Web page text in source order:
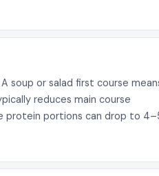
soup or salad first course
reduces main course
protein portions can drop to